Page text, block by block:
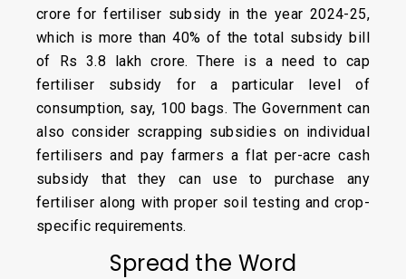
crore for fertiliser subsidy in the year 2024-25,
which is more than 40% of the total subsidy bill
of Rs 3.8 lakh crore. There is a need to cap
fertiliser subsidy for a particular level of
consumption, say, 100 bags. The Government can
also consider scrapping subsidies on individual
fertilisers and pay farmers a flat per-acre cash
subsidy that they can use to purchase any
fertiliser along with proper soil testing and crop-
specific requirements.
Spread the Word